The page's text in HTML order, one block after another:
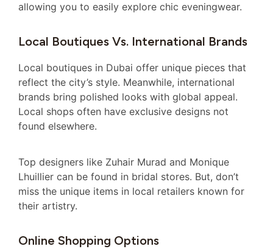
allowing you to easily explore chic eveningwear.
Local Boutiques Vs. International Brands
Local boutiques in Dubai offer unique pieces that
reflect the city’s style. Meanwhile, international
brands bring polished looks with global appeal.
Local shops often have exclusive designs not
found elsewhere.
Top designers like Zuhair Murad and Monique
Lhuillier can be found in bridal stores. But, don’t
miss the unique items in local retailers known for
their artistry.
Online Shopping Options